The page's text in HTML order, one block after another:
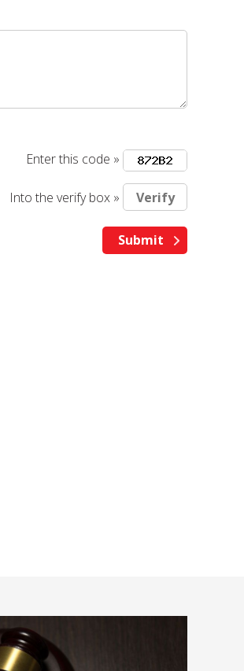
Enter this code »
Into the verify box »